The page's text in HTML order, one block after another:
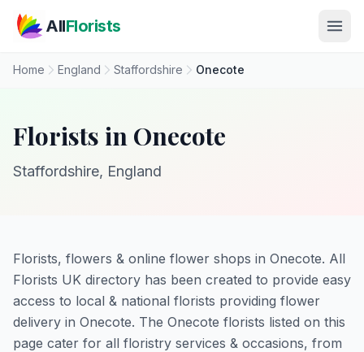
AllFlorists
Home England Staffordshire Onecote
Florists in Onecote
Staffordshire, England
Florists, flowers & online flower shops in Onecote. All
Florists UK directory has been created to provide easy
access to local & national florists providing flower
delivery in Onecote. The Onecote florists listed on this
page cater for all floristry services & occasions, from